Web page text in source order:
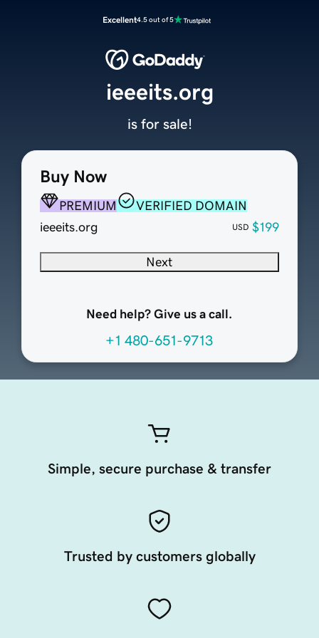
Excellent4.5 out of 5
Buy Now
PREMIUM
VERIFIED DOMAIN
ieeeits.org
USD $199
Next
Need help? Give us a call.
+1 480-651-9713
ieeeits.org
is for sale!
Simple, secure purchase & transfer
Trusted by customers globally